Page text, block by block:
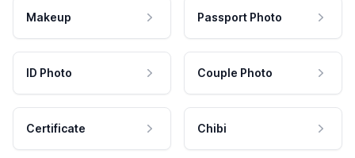
Makeup Passport Photo
ID Photo Couple Photo
Certificate Chibi